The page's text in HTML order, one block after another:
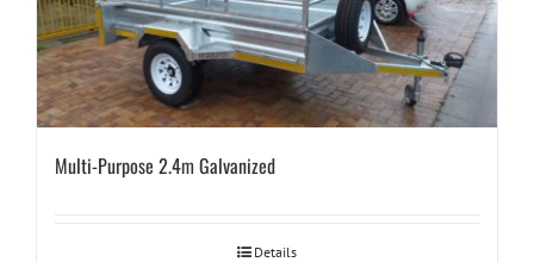
Multi-Purpose 2.4m Galvanized
Details